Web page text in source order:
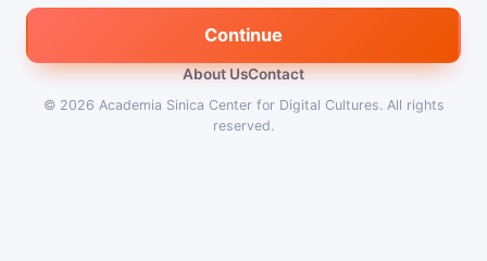
Continue
About UsContact
© 2026 Academia Sinica Center for Digital Cultures. All rights
reserved.